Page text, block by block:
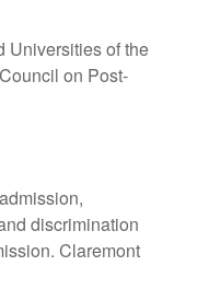
Universities of the
on Post-
discrimination
Claremont